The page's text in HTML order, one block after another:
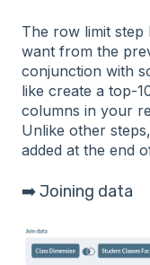
The row limit
want from the
conjunction with
like create a top-
columns in your
Unlike other
added at the end
➡️ Joining data